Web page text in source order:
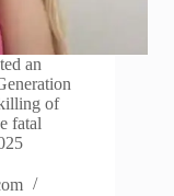
an
of
fatal